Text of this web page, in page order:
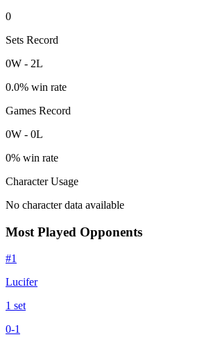
0
Sets Record
0W - 2L
0.0% win rate
Games Record
0W - 0L
0% win rate
Character Usage
No character data available
Most Played Opponents
#1
Lucifer
1 set
0-1